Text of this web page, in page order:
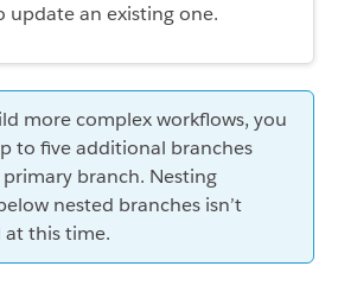
update an existing one.
more complex workflows, you
to five additional branches
branch. Nesting
nested branches isn’t
this time.